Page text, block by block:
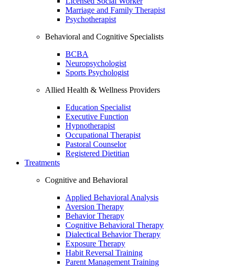
Marriage and Family Therapist
Psychotherapist
Behavioral and Cognitive Specialists
BCBA
Neuropsychologist
Sports Psychologist
Allied Health & Wellness Providers
Education Specialist
Executive Function
Hypnotherapist
Occupational Therapist
Pastoral Counselor
Registered Dietitian
Treatments
Cognitive and Behavioral
Applied Behavioral Analysis
Aversion Therapy
Behavior Therapy
Cognitive Behavioral Therapy
Dialectical Behavior Therapy
Exposure Therapy
Habit Reversal Training
Parent Management Training